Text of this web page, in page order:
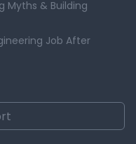
Myths & Building
Job After